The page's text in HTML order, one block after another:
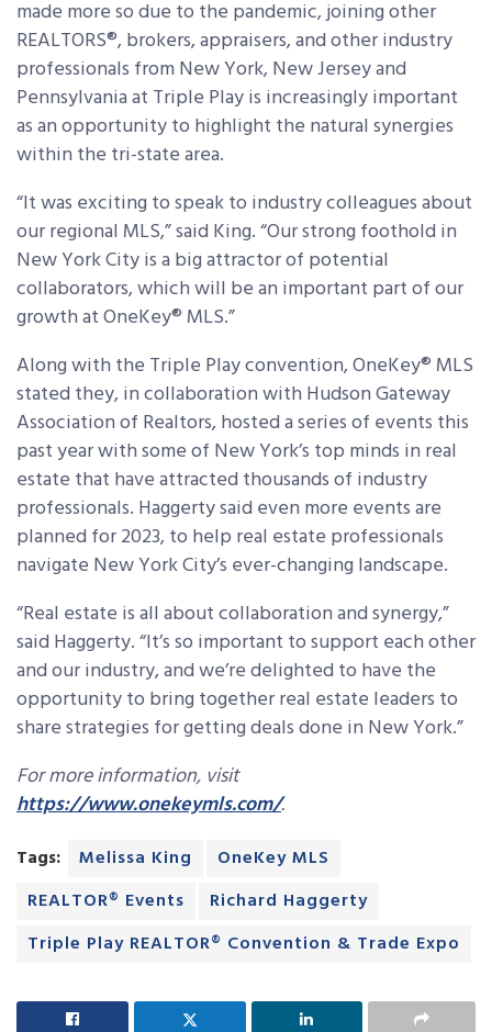
made more so due to the pandemic, joining other
REALTORS®, brokers, appraisers, and other industry
professionals from New York, New Jersey and
Pennsylvania at Triple Play is increasingly important
as an opportunity to highlight the natural synergies
within the tri-state area.
“It was exciting to speak to industry colleagues about
our regional MLS,” said King. “Our strong foothold in
New York City is a big attractor of potential
collaborators, which will be an important part of our
growth at OneKey® MLS.”
Along with the Triple Play convention, OneKey® MLS
stated they, in collaboration with Hudson Gateway
Association of Realtors, hosted a series of events this
past year with some of New York’s top minds in real
estate that have attracted thousands of industry
professionals. Haggerty said even more events are
planned for 2023, to help real estate professionals
navigate New York City’s ever-changing landscape.
“Real estate is all about collaboration and synergy,”
said Haggerty. “It’s so important to support each other
and our industry, and we’re delighted to have the
opportunity to bring together real estate leaders to
share strategies for getting deals done in New York.”
For more information, visit
https://www.onekeymls.com/.
Tags: Melissa King
OneKey MLS
REALTOR® Events
Richard Haggerty
Triple Play REALTOR® Convention & Trade Expo